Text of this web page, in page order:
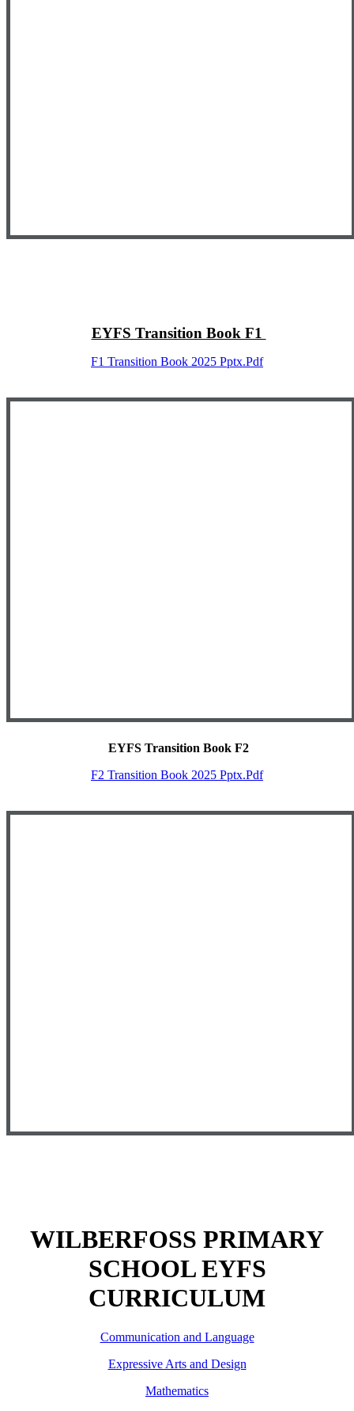
EYFS Transition Book F1
F1 Transition Book 2025 Pptx.pdf
EYFS Transition Book F2
F2 Transition Book 2025 Pptx.pdf
WILBERFOSS PRIMARY
SCHOOL EYFS
CURRICULUM
Communication and Language
Expressive Arts and Design
Mathematics